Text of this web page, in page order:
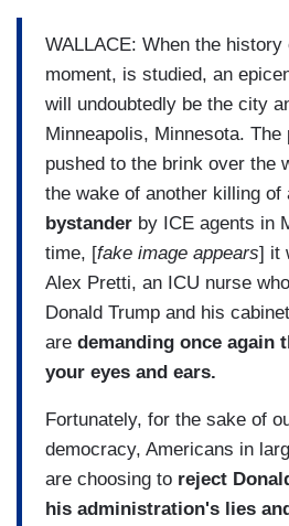
WALLACE: When the
moment, is studied, an
will undoubtedly be the city
Minneapolis, Minnesota. The
pushed to the brink over the
the wake of another killing of
bystander by ICE agents in
time, [fake image appears] it
Alex Pretti, an ICU nurse
Donald Trump and his
are demanding once again
your eyes and ears.
Fortunately, for the sake of
democracy, Americans in
are choosing to reject
his administration's lies